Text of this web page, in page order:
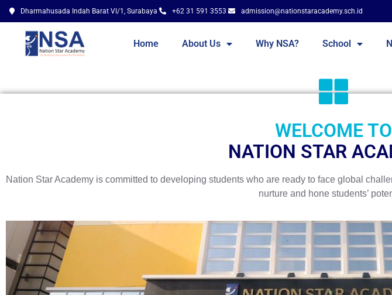
Dharmahusada Indah Barat VI/1, Surabaya +62 31 591 3553 admission@nationstaracademy.sch.id
Home About Us Why NSA? School
WELCOME TO
NATION STAR
Nation Star Academy is committed to developing students who are ready to face global
nurture and hone students’